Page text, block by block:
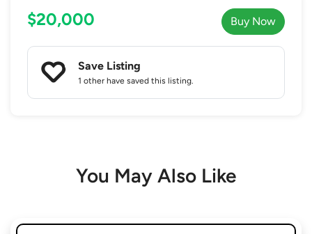
$20,000 Buy Now
Save Listing
1 other have saved this listing.
You May Also Like